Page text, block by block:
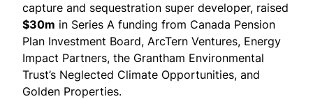
capture and sequestration super developer, raised
$30m in Series A funding from Canada Pension
Plan Investment Board, ArcTern Ventures, Energy
Impact Partners, the Grantham Environmental
Trust’s Neglected Climate Opportunities, and
Golden Properties.